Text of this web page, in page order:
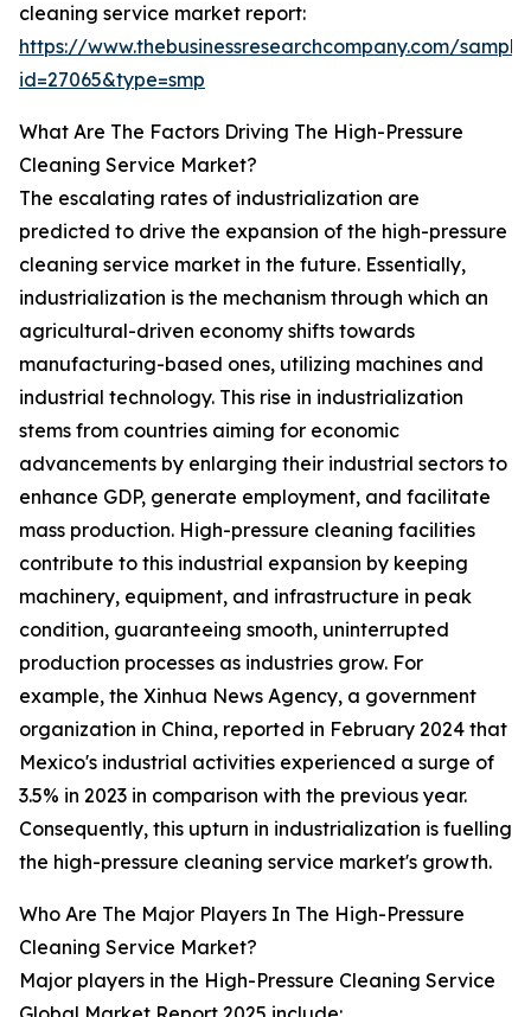
cleaning service market report:
https://www.thebusinessresearchcompany.com/
id=27065&type=smp
What Are The Factors Driving The High-Pressure
Cleaning Service Market?
The escalating rates of industrialization are
predicted to drive the expansion of the high-pressure
cleaning service market in the future. Essentially,
industrialization is the mechanism through which an
agricultural-driven economy shifts towards
manufacturing-based ones, utilizing machines and
industrial technology. This rise in industrialization
stems from countries aiming for economic
advancements by enlarging their industrial sectors to
enhance GDP, generate employment, and facilitate
mass production. High-pressure cleaning facilities
contribute to this industrial expansion by keeping
machinery, equipment, and infrastructure in peak
condition, guaranteeing smooth, uninterrupted
production processes as industries grow. For
example, the Xinhua News Agency, a government
organization in China, reported in February 2024 that
Mexico's industrial activities experienced a surge of
3.5% in 2023 in comparison with the previous year.
Consequently, this upturn in industrialization is fuelling
the high-pressure cleaning service market's growth.
Who Are The Major Players In The High-Pressure
Cleaning Service Market?
Major players in the High-Pressure Cleaning Service